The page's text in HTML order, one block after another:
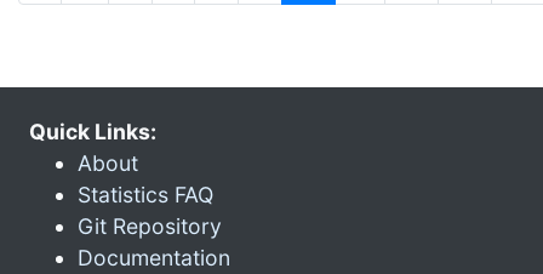
Quick Links:
About
Statistics FAQ
Git Repository
Documentation